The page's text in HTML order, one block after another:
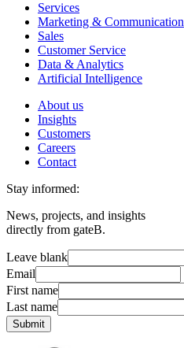
Services
Marketing & Communication
Sales
Customer Service
Data & Analytics
Artificial Intelligence
About us
Insights
Customers
Careers
Contact
Stay informed:
News, projects, and insights
directly from gateB.
Leave blank
Email
First name
Last name
Submit